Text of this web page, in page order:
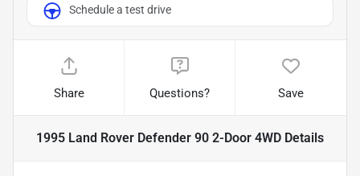
Schedule a test drive
Share Questions? Save
1995 Land Rover Defender 90 2-Door 4WD Details